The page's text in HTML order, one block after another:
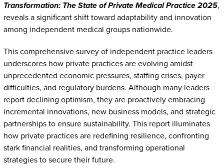
Transformation: The State of Private Medical Practice 2025,
reveals a significant shift toward adaptability and innovation
among independent medical groups nationwide.
This comprehensive survey of independent practice leaders
underscores how private practices are evolving amidst
unprecedented economic pressures, staffing crises, payer
difficulties, and regulatory burdens. Although many leaders
report declining optimism, they are proactively embracing
incremental innovations, new business models, and strategic
partnerships to ensure sustainability. This report illuminates
how private practices are redefining resilience, confronting
stark financial realities, and transforming operational
strategies to secure their future.